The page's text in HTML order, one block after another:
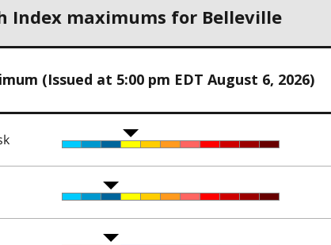
Index maximums for Belleville
(Issued at 5:00 pm EDT August 6, 2026)